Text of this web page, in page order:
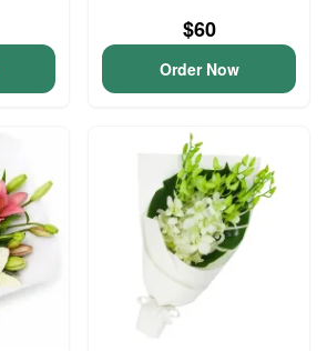
$60
Order Now